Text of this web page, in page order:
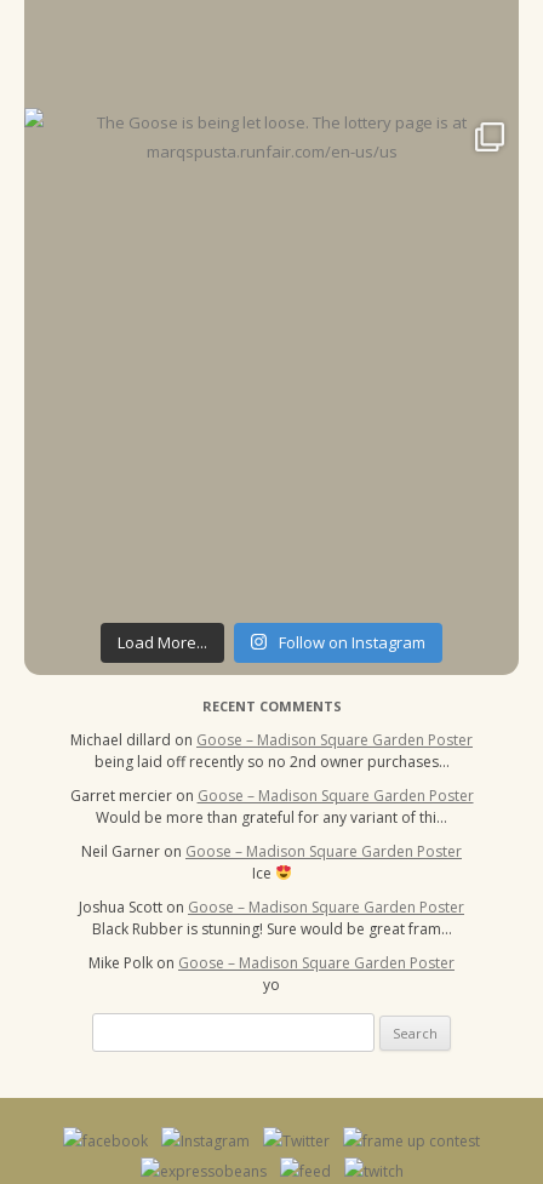
Load More... Follow on Instagram
RECENT COMMENTS
Michael dillard on Goose – Madison Square Garden Poster
being laid off recently so no 2nd owner purchases…
Garret mercier on Goose – Madison Square Garden Poster
Would be more than grateful for any variant of thi…
Neil Garner on Goose – Madison Square Garden Poster
Ice
Joshua Scott on Goose – Madison Square Garden Poster
Black Rubber is stunning! Sure would be great fram…
Mike Polk on Goose – Madison Square Garden Poster
yo